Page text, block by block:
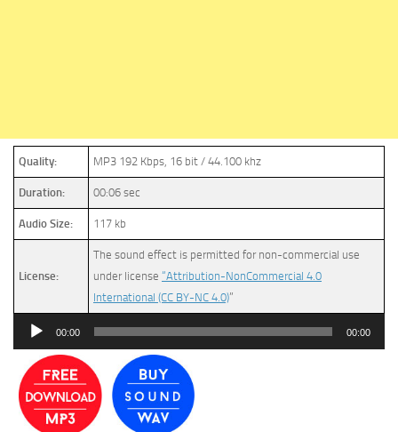
Quality: MP3 192 Kbps, 16 bit / 44.100 khz
Duration: 00:06 sec
Audio Size: 117 kb
License:
The sound effect is permitted for non-commercial use
under license “Attribution-NonCommercial 4.0
International (CC BY-NC 4.0)”
Audio
00:00 00:00